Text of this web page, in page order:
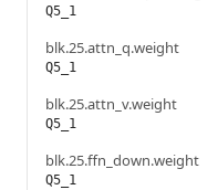
Q5_1
blk.25.attn_q.weight
Q5_1
blk.25.attn_v.weight
Q5_1
blk.25.ffn_down.weight
Q5_1